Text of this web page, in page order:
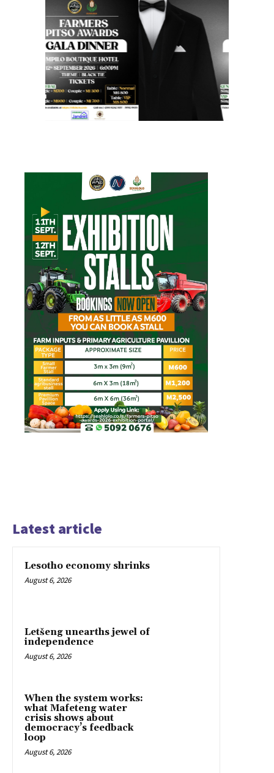
Latest article
Lesotho economy shrinks
August 6, 2026
Letšeng unearths jewel of
independence
August 6, 2026
When the system works:
what Mafeteng water
crisis shows about
democracy’s feedback
loop
August 6, 2026